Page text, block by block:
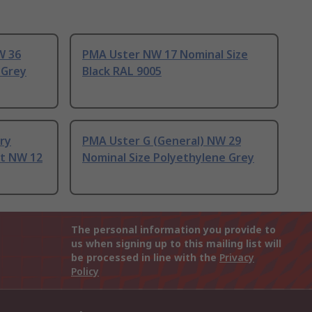
36
PMA Uster NW 17 Nominal Size
Black RAL 9005
NW 12
PMA Uster G (General) NW 29
Nominal Size Polyethylene Grey
The personal information you provide to
us when signing up to this mailing list will
be processed in line with the Privacy
Policy